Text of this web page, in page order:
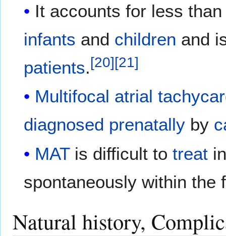
It accounts for less
infants and children and
patients.[20][21]
Multifocal atrial
diagnosed prenatally by
MATis difficult totreat
spontaneously within the
Natural history,